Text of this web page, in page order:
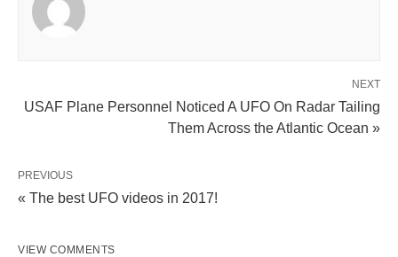
NEXT
USAF Plane Personnel Noticed A UFO On Radar Tailing
Them Across the Atlantic Ocean »
PREVIOUS
« The best UFO videos in 2017!
VIEW COMMENTS